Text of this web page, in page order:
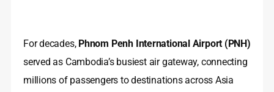
For decades, Phnom Penh International Airport (PNH)
served as Cambodia’s busiest air gateway, connecting
millions of passengers to destinations across Asia